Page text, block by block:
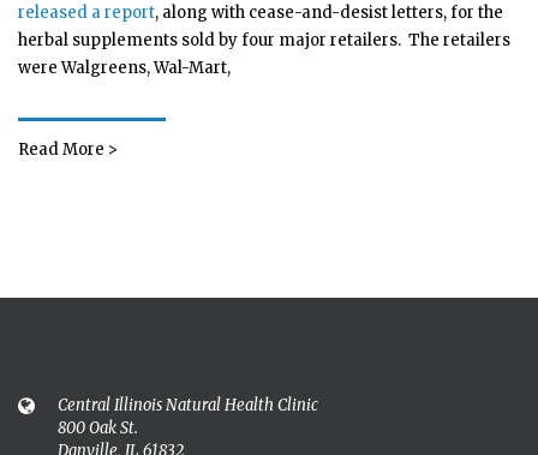
released a report, along with cease-and-desist letters, for the
herbal supplements sold by four major retailers. The retailers
were Walgreens, Wal-Mart,
Read More >
Central Illinois Natural Health Clinic
800 Oak St.
Danville, IL 61832